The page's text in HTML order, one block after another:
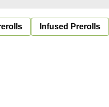
Infused Prerolls